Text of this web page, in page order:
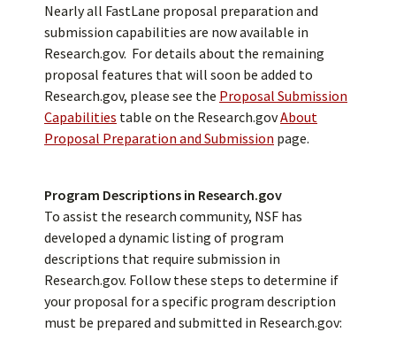
Nearly all FastLane proposal preparation and
submission capabilities are now available in
Research.gov. For details about the remaining
proposal features that will soon be added to
Research.gov, please see the Proposal Submission
Capabilities table on the Research.govAbout
Proposal Preparation and Submission page.
Program Descriptions in Research.gov
To assist the research community, NSF has
developed a dynamic listing of program
descriptions that require submission in
Research.gov. Follow these steps to determine if
your proposal for a specific program description
must be prepared and submitted in Research.gov: